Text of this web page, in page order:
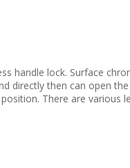
handle lock. Surface
directly then can open
There are various